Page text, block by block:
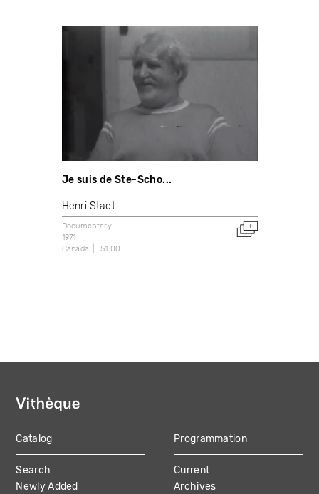
Je suis de Ste-Scho...
Henri Stadt
Documentary
1971
Canada
51:00
MAIN
NAVIGATION
Catalog
Search
Newly Added
Programmation
Current
Archives